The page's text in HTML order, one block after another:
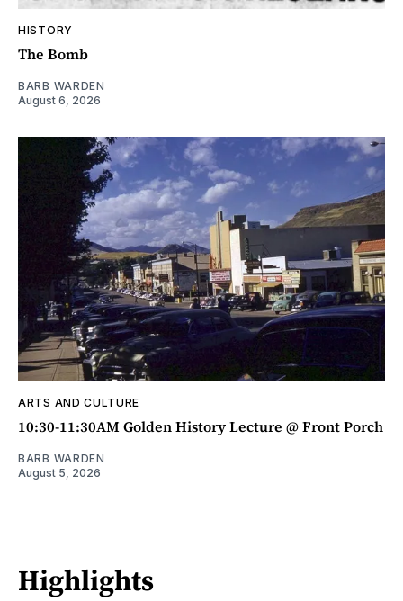
HISTORY
The Bomb
BARB WARDEN
August 6, 2026
ARTS AND CULTURE
10:30-11:30AM Golden History Lecture @ Front Porch
BARB WARDEN
August 5, 2026
Highlights